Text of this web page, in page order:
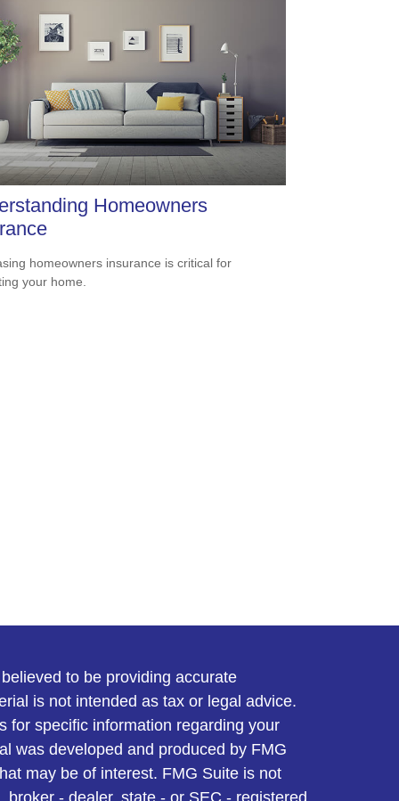
Homeowners
homeowners insurance is critical for
your home.
to be providing accurate
is not intended as tax or legal advice.
for specific information regarding your
was developed and produced by FMG
may be of interest. FMG Suite is not
- dealer, state - or SEC - registered